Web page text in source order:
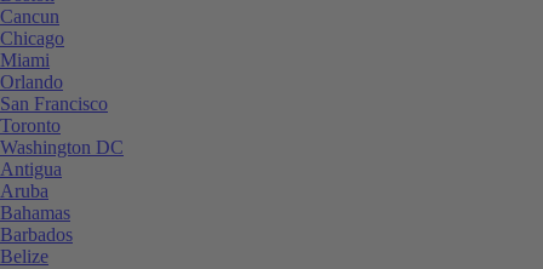
Cancun
Chicago
Miami
Orlando
San Francisco
Toronto
Washington DC
Antigua
Aruba
Bahamas
Barbados
Belize